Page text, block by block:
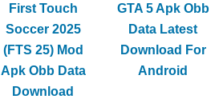
First Touch
Soccer 2025
(FTS 25) Mod
Apk Obb Data
Download
GTA 5 Apk Obb
Data Latest
Download For
Android